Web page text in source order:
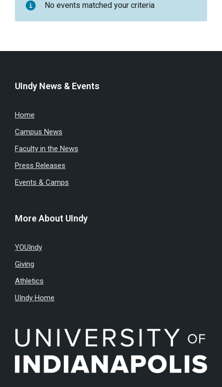
No events matched your criteria
UIndy News & Events
Home
Campus News
Faculty in the News
Press Releases
Events & Camps
More About UIndy
YOUIndy
Giving
Athletics
UIndy Home